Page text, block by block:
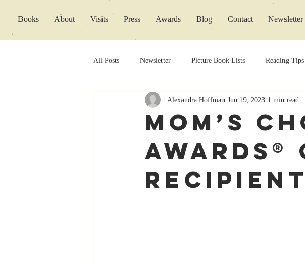
Books About Visits Press Awards Blog Contact Newsletter
All Posts Newsletter Picture Book Lists Reading Tips
Book Releases
Mom’s
Awards®
Recipient
Alexandra Hoffman Jun 19, 2023 1 min read